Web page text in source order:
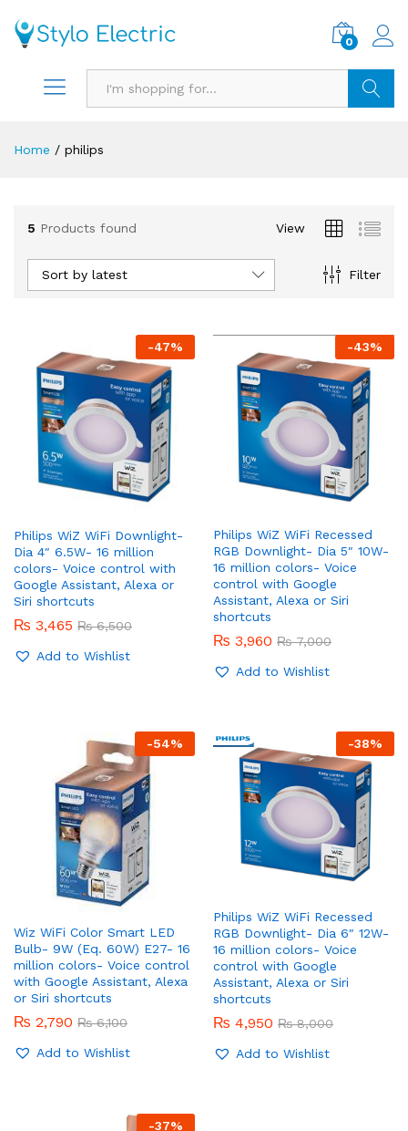
0
Home / philips
5 Products found View
Filter
Sort by latest
-47%
Philips WiZ WiFi Downlight-
Dia 4″ 6.5W- 16 million
colors- Voice control with
Google Assistant, Alexa or
Siri shortcuts
₨ 3,465 ₨6,500
Add to Wishlist
-43%
Philips WiZ WiFi Recessed
RGB Downlight- Dia 5″ 10W-
16 million colors- Voice
control with Google
Assistant, Alexa or Siri
shortcuts
₨ 3,960 ₨7,000
Add to Wishlist
-54%
Wiz WiFi Color Smart LED
Bulb- 9W (Eq. 60W) E27- 16
million colors- Voice control
with Google Assistant, Alexa
or Siri shortcuts
₨ 2,790 ₨6,100
Add to Wishlist
-38%
Philips WiZ WiFi Recessed
RGB Downlight- Dia 6″ 12W-
16 million colors- Voice
control with Google
Assistant, Alexa or Siri
shortcuts
₨ 4,950 ₨8,000
Add to Wishlist
-37%